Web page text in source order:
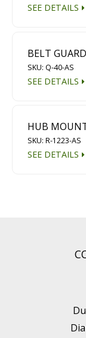
SEE DETAILS
BELT GUARD
SKU: Q-40-AS
SEE DETAILS
HUB
SKU: R-1223-AS
SEE DETAILS